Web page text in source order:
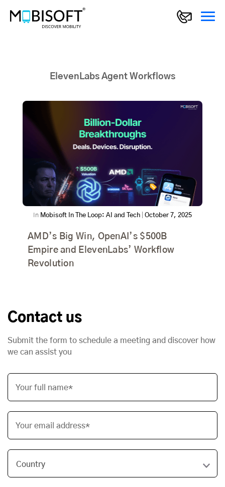
ElevenLabs Agent Workflows
In Mobisoft In The Loop: AI and Tech October 7, 2025
AMD’s Big Win, OpenAI’s $500B
Empire and ElevenLabs’ Workflow
Revolution
Contact us
Submit the form to schedule a meeting and discover how
we can assist you
Your full name*
Your email address*